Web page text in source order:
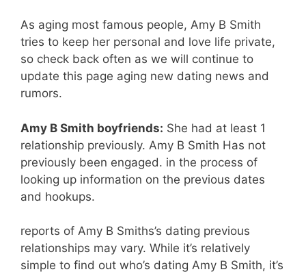
As aging most famous people, Amy B Smith
tries to keep her personal and love life private,
so check back often as we will continue to
update this page aging new dating news and
rumors.
Amy B Smith boyfriends: She had at least 1
relationship previously. Amy B Smith Has not
previously been engaged. in the process of
looking up information on the previous dates
and hookups.
reports of Amy B Smiths’s dating previous
relationships may vary. While it’s relatively
simple to find out who’s dating Amy B Smith, it’s